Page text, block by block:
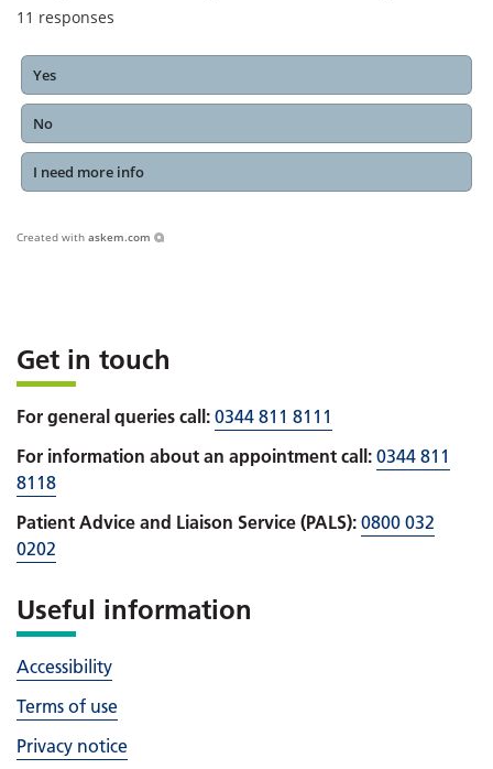
11 responses
Yes
No
I need more info
Created with askem.com
Get in touch
For general queries call: 0344 811 8111
For information about an appointment call: 0344 811
8118
Patient Advice and Liaison Service (PALS): 0800 032
0202
Useful information
Accessibility
Terms of use
Privacy notice